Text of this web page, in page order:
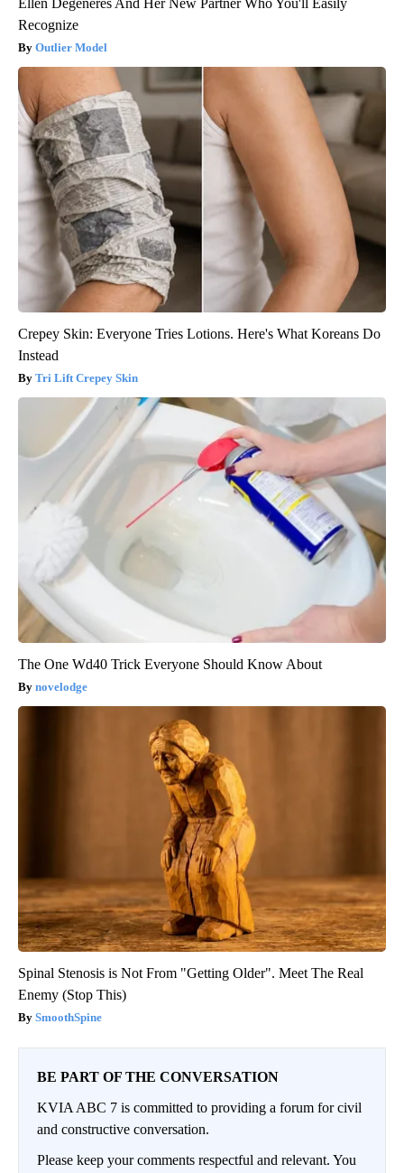
Ellen Degeneres And Her New Partner Who You'll Easily
Recognize
Outlier Model
Crepey Skin: Everyone Tries Lotions. Here's What Koreans Do
Instead
Tri Lift Crepey Skin
The One Wd40 Trick Everyone Should Know About
novelodge
Spinal Stenosis is Not From "Getting Older". Meet The Real
Enemy (Stop This)
SmoothSpine
BE PART OF THE CONVERSATION
KVIA ABC 7 is committed to providing a forum for civil
and constructive conversation.
Please keep your comments respectful and relevant. You